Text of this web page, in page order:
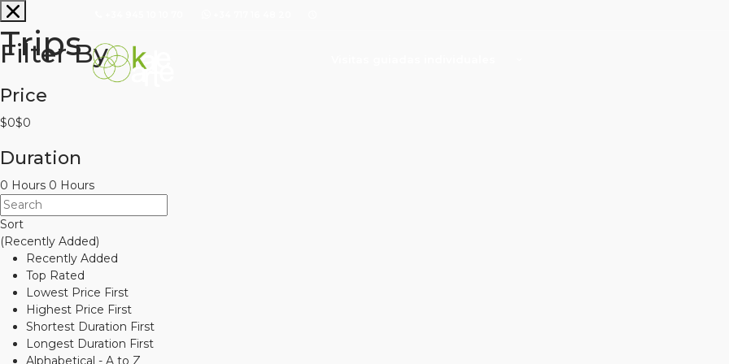
Trips
Filter By
Price
$0$0
Duration
0 Hours 0 Hours
Sort
(Recently Added)
Recently Added
Top Rated
Lowest Price First
Highest Price First
Shortest Duration First
Longest Duration First
Alphabetical - A to Z